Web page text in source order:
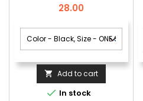
Price
28.00
 Add to cart
 In stock